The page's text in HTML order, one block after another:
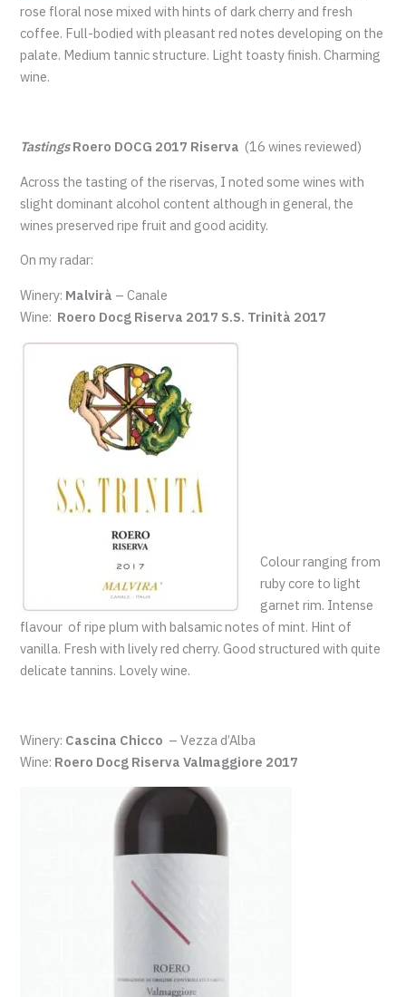
rose floral nose mixed with hints of dark cherry and fresh
coffee. Full-bodied with pleasant red notes developing on the
palate. Medium tannic structure. Light toasty finish. Charming
wine.
TastingsRoero DOCG 2017 Riserva(16 wines reviewed)
Across the tasting of the riservas, I noted some wines with
slight dominant alcohol content although in general, the
wines preserved ripe fruit and good acidity.
On my radar:
Winery: Malvirà – Canale
Wine: Roero Docg Riserva 2017 S.S. Trinità 2017
Colour ranging from
ruby core to light
garnet rim. Intense
flavour of ripe plum with balsamic notes of mint. Hint of
vanilla. Fresh with lively red cherry. Good structured with quite
delicate tannins. Lovely wine.
Winery: Cascina Chicco – Vezza d’Alba
Wine: Roero Docg Riserva Valmaggiore 2017